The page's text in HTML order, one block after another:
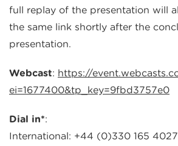
full replay of the presentation will
the same link shortly after the
presentation.
Webcast: https://
ei=1677400&tp_key=9fbd3757e0
Dial in*:
International: +44 (0)330 165 4027